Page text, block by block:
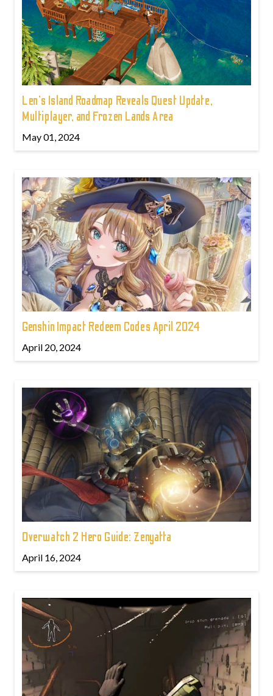
Len's Island Roadmap Reveals Quest Update,
Multiplayer, and Frozen Lands Area
May 01, 2024
Genshin Impact Redeem Codes April 2024
April 20, 2024
Overwatch 2 Hero Guide: Zenyatta
April 16, 2024